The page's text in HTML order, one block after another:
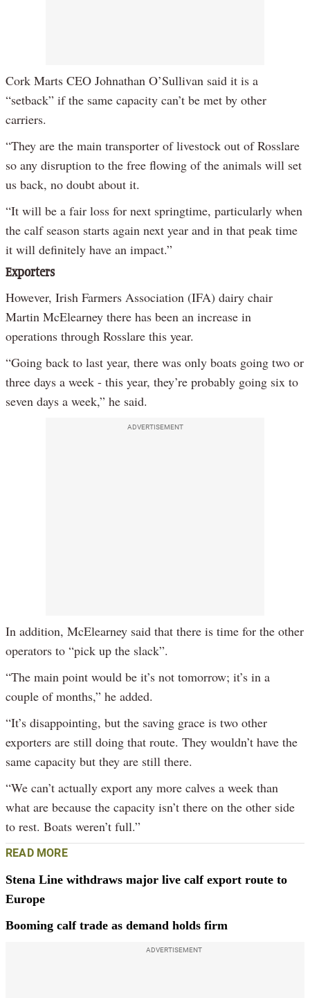
Cork Marts CEO Johnathan O’Sullivan said it is a
“setback” if the same capacity can’t be met by other
carriers.
“They are the main transporter of livestock out of Rosslare
so any disruption to the free flowing of the animals will set
us back, no doubt about it.
“It will be a fair loss for next springtime, particularly when
the calf season starts again next year and in that peak time
it will definitely have an impact.”
Exporters
However, Irish Farmers Association (IFA) dairy chair
Martin McElearney there has been an increase in
operations through Rosslare this year.
“Going back to last year, there was only boats going two or
three days a week - this year, they’re probably going six to
seven days a week,” he said.
ADVERTISEMENT
In addition, McElearney said that there is time for the other
operators to “pick up the slack”.
“The main point would be it’s not tomorrow; it’s in a
couple of months,” he added.
“It’s disappointing, but the saving grace is two other
exporters are still doing that route. They wouldn’t have the
same capacity but they are still there.
“We can’t actually export any more calves a week than
what are because the capacity isn’t there on the other side
to rest. Boats weren’t full.”
READ MORE
Stena Line withdraws major live calf export route to
Europe
Booming calf trade as demand holds firm
ADVERTISEMENT